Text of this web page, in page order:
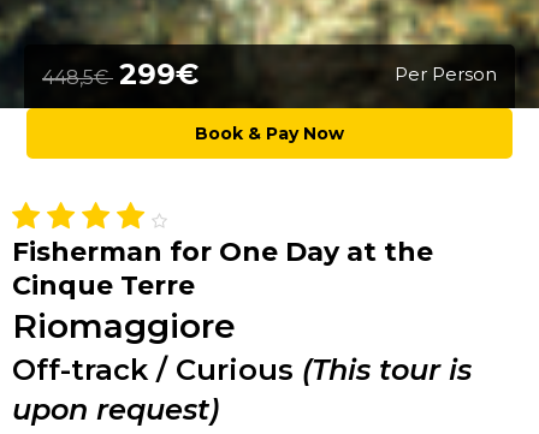
448,5€ 299€ Per Person
Fisherman for One Day at the
Cinque Terre
Riomaggiore
Off-track / Curious (This tour is
upon request)